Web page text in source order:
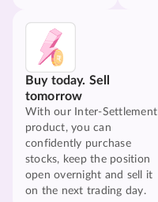
Buy today. Sell
tomorrow
With our Inter-Settlement
product, you can
confidently purchase
stocks, keep the position
open overnight and sell it
on the next trading day.